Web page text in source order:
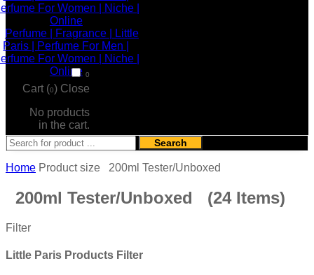
0
Cart (0) Close
No products
in the cart.
Search
Home Product size 200ml Tester/Unboxed
200ml Tester/Unboxed (24 Items)
Filter
Little Paris Products Filter